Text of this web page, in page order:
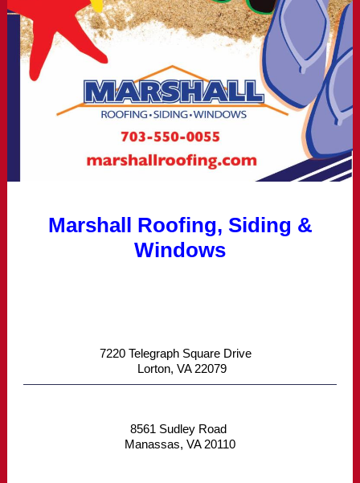
Marshall Roofing, Siding &
Windows
7220 Telegraph Square Drive
Lorton, VA 22079
8561 Sudley Road
Manassas, VA 20110